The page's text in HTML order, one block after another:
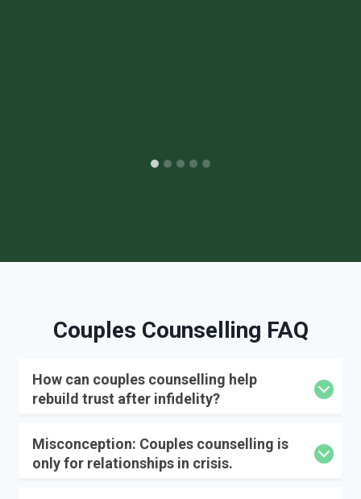
Couples Counselling FAQ
How can couples counselling help
rebuild trust after infidelity?
Misconception: Couples counselling is
only for relationships in crisis.